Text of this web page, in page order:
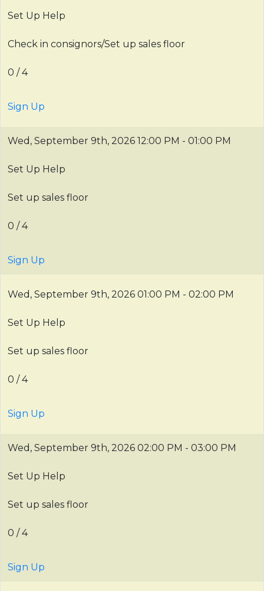
Set Up Help
Check in consignors/Set up sales floor
0 / 4
Sign Up
Wed, September 9th, 2026 12:00 PM - 01:00 PM
Set Up Help
Set up sales floor
0 / 4
Sign Up
Wed, September 9th, 2026 01:00 PM - 02:00 PM
Set Up Help
Set up sales floor
0 / 4
Sign Up
Wed, September 9th, 2026 02:00 PM - 03:00 PM
Set Up Help
Set up sales floor
0 / 4
Sign Up